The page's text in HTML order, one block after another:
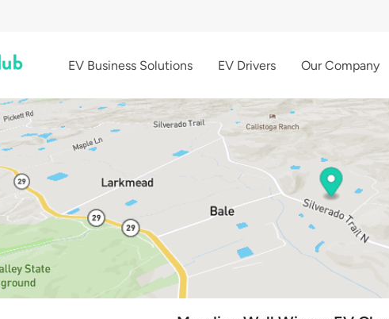
EV Business Solutions EV Drivers Our Company